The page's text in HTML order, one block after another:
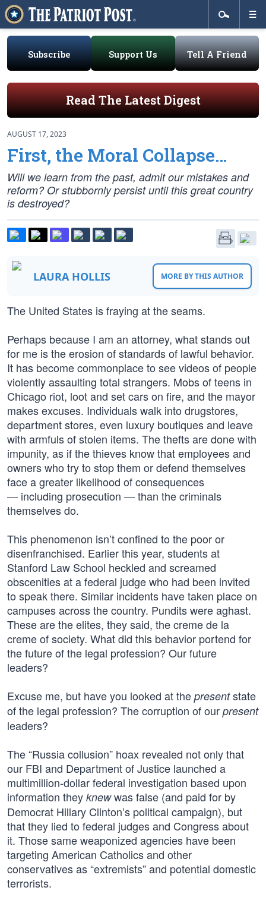
Subscribe Support Us Tell A Friend
Read The Latest Digest
AUGUST 17, 2023
First, the Moral Collapse…
Will we learn from the past, admit our mistakes and
reform? Or stubbornly persist until this great country
is destroyed?
LAURA HOLLIS MORE BY THIS AUTHOR
The United States is fraying at the seams.
Perhaps because I am an attorney, what stands out
for me is the erosion of standards of lawful behavior.
It has become commonplace to see videos of people
violently assaulting total strangers. Mobs of teens in
Chicago riot, loot and set cars on fire, and the mayor
makes excuses. Individuals walk into drugstores,
department stores, even luxury boutiques and leave
with armfuls of stolen items. The thefts are done with
impunity, as if the thieves know that employees and
owners who try to stop them or defend themselves
face a greater likelihood of consequences
— including prosecution — than the criminals
themselves do.
This phenomenon isn’t confined to the poor or
disenfranchised. Earlier this year, students at
Stanford Law School heckled and screamed
obscenities at a federal judge who had been invited
to speak there. Similar incidents have taken place on
campuses across the country. Pundits were aghast.
These are the elites, they said, the creme de la
creme of society. What did this behavior portend for
the future of the legal profession? Our future
leaders?
Excuse me, but have you looked at the presentstate
of the legal profession? The corruption of our present
leaders?
The “Russia collusion” hoax revealed not only that
our FBI and Department of Justice launched a
multimillion-dollar federal investigation based upon
information they knewwas false (and paid for by
Democrat Hillary Clinton’s political campaign), but
that they lied to federal judges and Congress about
it. Those same weaponized agencies have been
targeting American Catholics and other
conservatives as “extremists” and potential domestic
terrorists.